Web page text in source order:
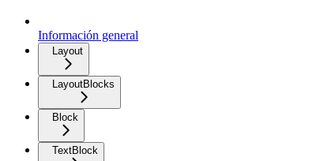
Información general
Layout
LayoutBlocks
Block
TextBlock